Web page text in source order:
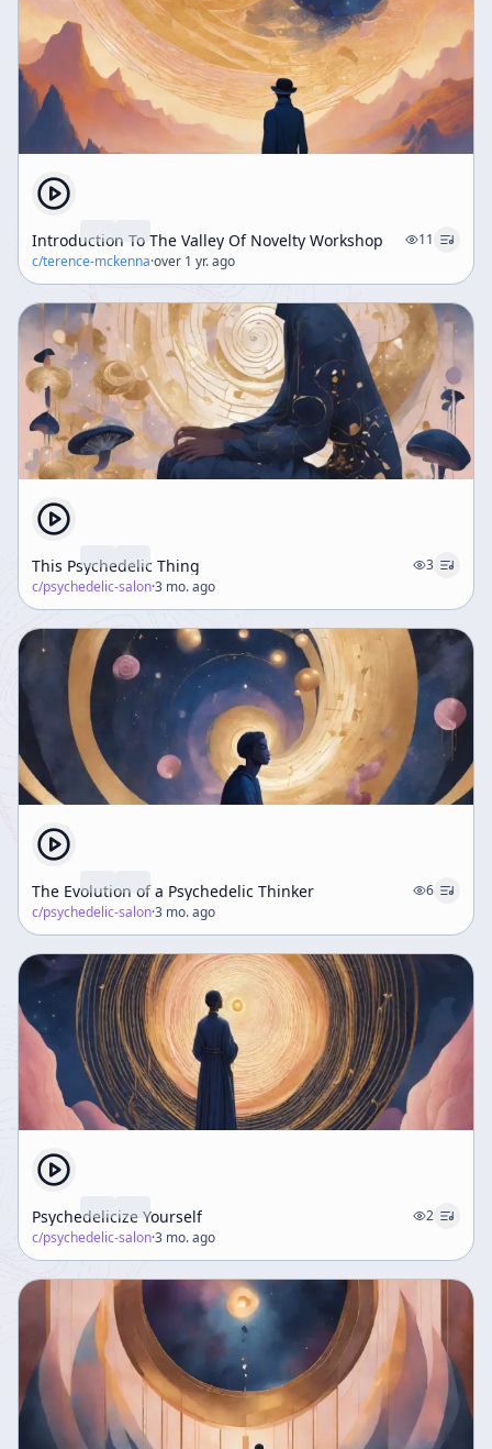
Introduction To The Valley Of Novelty Workshop
11
c/terence-mckenna·over 1 yr. ago
This Psychedelic Thing
3
c/psychedelic-salon·3 mo. ago
The Evolution of a Psychedelic Thinker
6
c/psychedelic-salon·3 mo. ago
Psychedelicize Yourself
2
c/psychedelic-salon·3 mo. ago